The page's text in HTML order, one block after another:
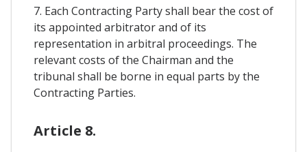
7. Each Contracting Party shall bear the cost of
its appointed arbitrator and of its
representation in arbitral proceedings. The
relevant costs of the Chairman and the
tribunal shall be borne in equal parts by the
Contracting Parties.
Article 8.